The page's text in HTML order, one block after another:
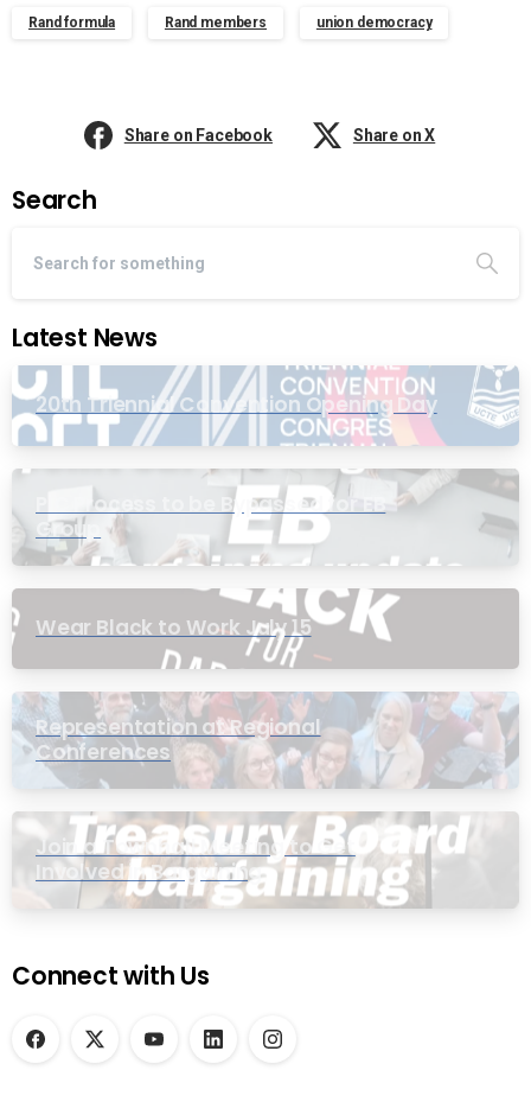
Rand formula Rand members union democracy
Share on Facebook Share on X
Search
Latest News
20th Triennial Convention Opening Day
PIC Process to be Bypassed for EB
Group
Wear Black to Work July 15
Representation at Regional
Conferences
Join a Townhall Meeting to Get
Involved in Bargaining
Connect with Us